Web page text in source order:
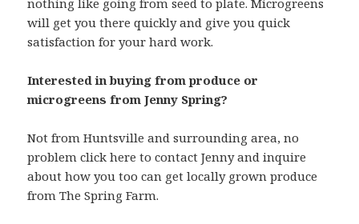
will get you there quickly and give you quick
satisfaction for your hard work.
Interested in buying from produce or
microgreens from Jenny Spring?
Not from Huntsville and surrounding area, no
problem click here to contact Jenny and inquire
about how you too can get locally grown produce
from The Spring Farm.